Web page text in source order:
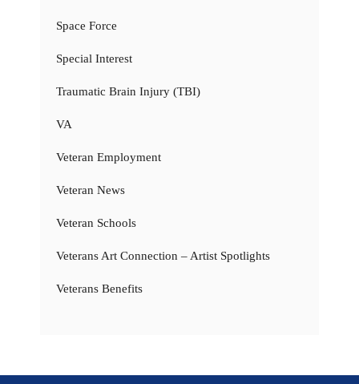
Space Force
Special Interest
Traumatic Brain Injury (TBI)
VA
Veteran Employment
Veteran News
Veteran Schools
Veterans Art Connection – Artist Spotlights
Veterans Benefits